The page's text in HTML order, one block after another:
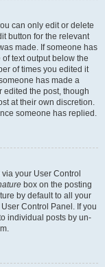
can only edit or delete
button for the relevant
made. If someone has
text output below the
of times you edited it
has made a
edited the post, though
at their own discretion.
someone has replied.
your User Control
box on the posting
by default to all your
Control Panel. If you
individual posts by un-